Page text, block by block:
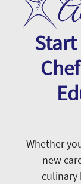
Whether
new
culinary